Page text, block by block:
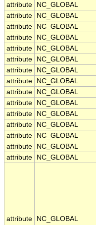
attribute
NC_GLOBAL
attribute
NC_GLOBAL
attribute
NC_GLOBAL
attribute
NC_GLOBAL
attribute
NC_GLOBAL
attribute
NC_GLOBAL
attribute
NC_GLOBAL
attribute
NC_GLOBAL
attribute
NC_GLOBAL
attribute
NC_GLOBAL
attribute
NC_GLOBAL
attribute
NC_GLOBAL
attribute
NC_GLOBAL
attribute
NC_GLOBAL
attribute
NC_GLOBAL
attribute NC_GLOBAL